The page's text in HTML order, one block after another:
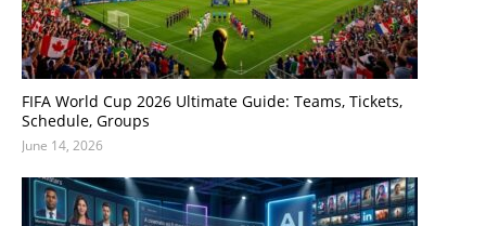
FIFA World Cup 2026 Ultimate Guide: Teams, Tickets,
Schedule, Groups
June 14, 2026